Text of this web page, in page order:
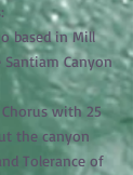
based in Mill
Canyon
with 25
the canyon
Tolerance of